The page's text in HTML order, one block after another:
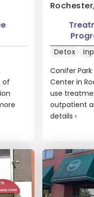
of
Conifer
Center in
use
outpatient
details ›
Detox